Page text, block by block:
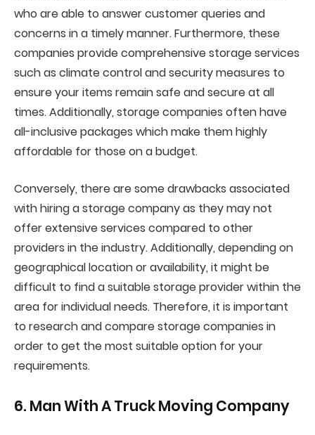
who are able to answer customer queries and
concerns in a timely manner. Furthermore, these
companies provide comprehensive storage services
such as climate control and security measures to
ensure your items remain safe and secure at all
times. Additionally, storage companies often have
all-inclusive packages which make them highly
affordable for those on a budget.
Conversely, there are some drawbacks associated
with hiring a storage company as they may not
offer extensive services compared to other
providers in the industry. Additionally, depending on
geographical location or availability, it might be
difficult to find a suitable storage provider within the
area for individual needs. Therefore, it is important
to research and compare storage companies in
order to get the most suitable option for your
requirements.
6. Man With A Truck Moving Company